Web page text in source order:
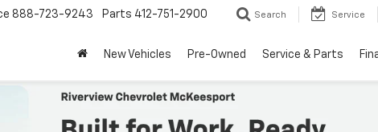
888-723-9243 Parts 412-751-2900 Search Service
New Vehicles Pre-Owned Service & Parts